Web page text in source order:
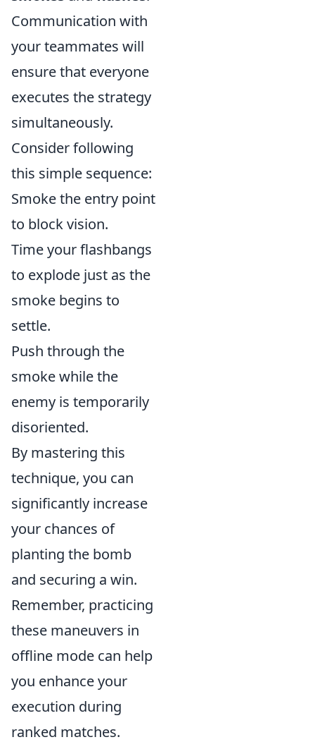
Communication with
your teammates will
ensure that everyone
executes the strategy
simultaneously.
Consider following
this simple sequence:
Smoke the entry point
to block vision.
Time your flashbangs
to explode just as the
smoke begins to
settle.
Push through the
smoke while the
enemy is temporarily
disoriented.
By mastering this
technique, you can
significantly increase
your chances of
planting the bomb
and securing a win.
Remember, practicing
these maneuvers in
offline mode can help
you enhance your
execution during
ranked matches.